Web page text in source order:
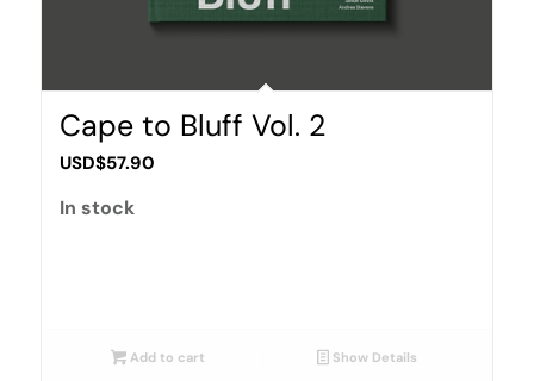
Cape to Bluff Vol. 2
USD$57.90
In stock
Add to cart Show Details